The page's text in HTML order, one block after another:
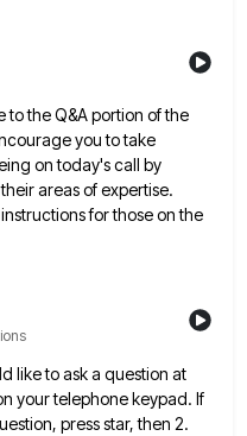
to the Q&A portion of the
you to take
on today's call by
areasof expertise.
for those on the
like to ask a question at
your telephone keypad. If
press star, then 2.